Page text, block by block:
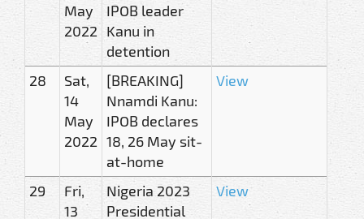
May
2022
IPOB leader
Kanu in
detention
28
Sat,
14
May
2022
[BREAKING]
Nnamdi Kanu:
IPOB declares
18, 26 May sit-
at-home
View
29
Fri,
13
Nigeria 2023
Presidential
View